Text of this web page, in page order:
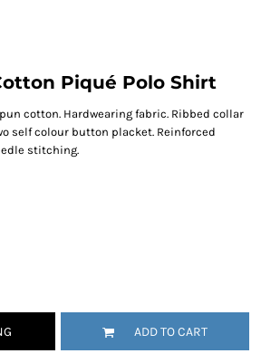
Piqué Polo Shirt
cotton. Hardwearing fabric. Ribbed collar
self colour button placket. Reinforced
stitching.
ADD TO CART